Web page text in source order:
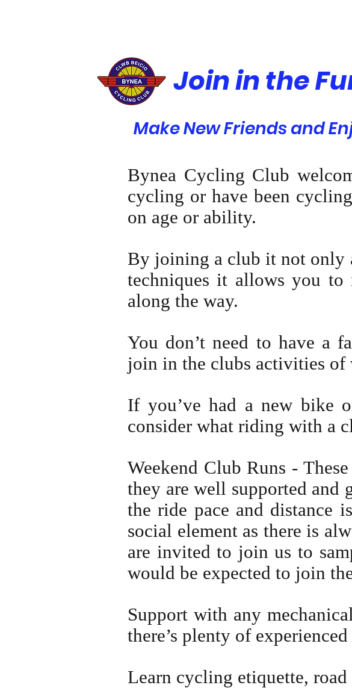
Join in the
Make New Friends and
Bynea Cycling Club
cycling or have been
on age or ability.
By joining a club it not only
techniques it allows you
along the way.
You don’t need to have a
join in the clubs activities of
If you’ve had a new bike
consider what riding with a
Weekend Club Runs -
they are well supported and
the ride pace and distance
social element as there is
are invited to join us to
would be expected to join
Support with any
there’s plenty of
Learn cycling etiquette,